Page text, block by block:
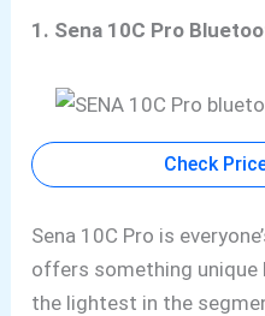
1. Sena 10C Pro
Check
Sena 10C Pro is
offers something
the lightest in the